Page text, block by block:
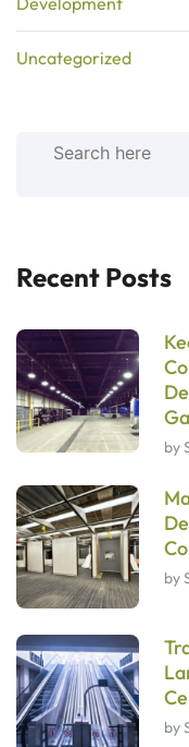
Uncategorized
Recent Posts
by
by
by